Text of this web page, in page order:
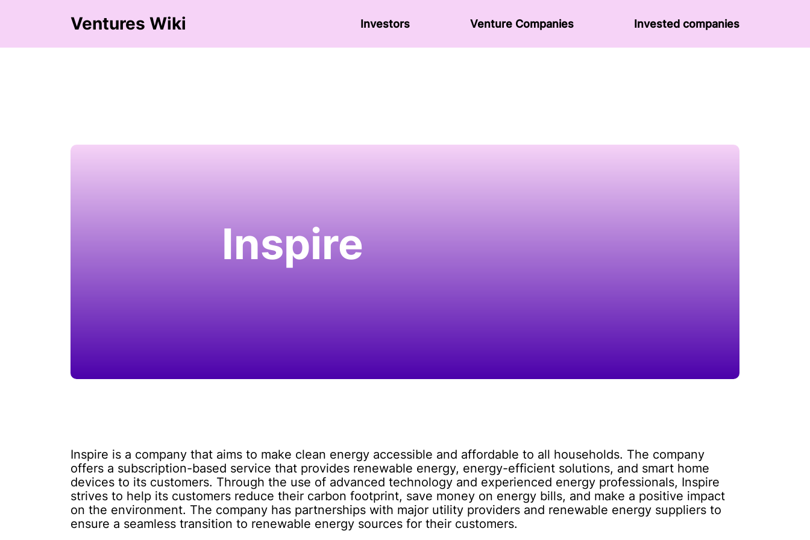
Ventures Wiki Investors Venture Сompanies Invested companies
Inspire
Inspire is a company that aims to make clean energy accessible and affordable to all households. The company
offers a subscription-based service that provides renewable energy, energy-efficient solutions, and smart home
devices to its customers. Through the use of advanced technology and experienced energy professionals, Inspire
strives to help its customers reduce their carbon footprint, save money on energy bills, and make a positive impact
on the environment. The company has partnerships with major utility providers and renewable energy suppliers to
ensure a seamless transition to renewable energy sources for their customers.